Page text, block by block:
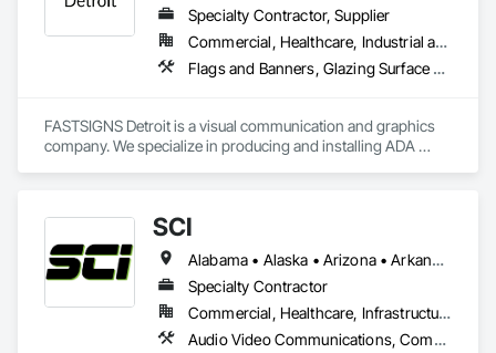
Specialty Contractor, Supplier
Commercial, Healthcare, Industrial and Energy, Infrastructure, Institutional, Residential
Flags and Banners, Glazing Surface Films, Signage, Temporary Dust Barriers, Temporary Signage, Visual Display Units
FASTSIGNS Detroit is a visual communication and graphics
company. We specialize in producing and installing ADA
SCI
Alabama • Alaska • Arizona • Arkansas • California • Colorado • Connecticut • Delaware • Florida • Georgia • Hawaii • Idaho • Illinois • Indiana • Iowa • Kansas • Kentucky • Louisiana • Maine • Maryland • Massachusetts • Michigan • Minnesota • Mississippi • Missouri • Montana • Nebraska • Nevada • New Hampshire • New Jersey • New Mexico • New York • North Carolina • North Dakota • Ohio • Oklahoma • Oregon • Pennsylvania • Rhode Island • South Carolina • South Dakota • Tennessee • Texas • Utah • Vermont • Virginia • Washington • West Virginia • Wisconsin • Wyoming
Specialty Contractor
Commercial, Healthcare, Infrastructure
Audio Video Communications, Communications, Data and Voice Communications, Technology Design and Engineering, Telephone Specialties, Temporary Telecommunications, Visual Display Units, Web Conferencing